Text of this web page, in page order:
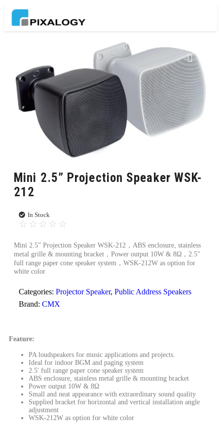
Mini 2.5” Projection Speaker WSK-
212
In Stock
☆ ☆ ☆ ☆ ☆
Mini 2.5” Projection Speaker WSK-212，ABS enclosure, stainless
metal grille & mounting bracket，Power output 10W & 8Ω，2.5″
full range paper cone speaker system，WSK-212W as option for
white color
Categories: Projector Speaker, Public Address Speakers
Brand: CMX
Feature:
PA loudspeakers for music applications and projects.
Ideal for indoor BGM and paging system
2.5' full range paper cone speaker system
ABS enclosure, stainless metal grille & mounting bracket
Power output 10W & 8Ω
Small and neat appearance with extraordinary sound quality
Supplied bracket for horizontal and vertical installation angle
adjustment
WSK-212W as option for white color